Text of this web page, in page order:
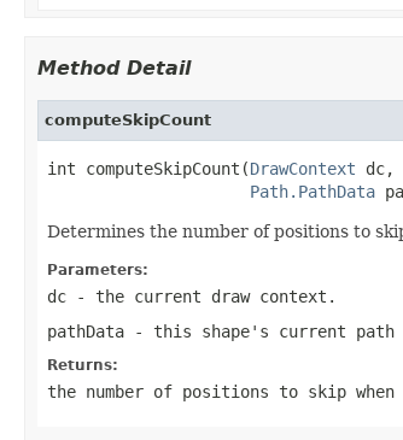
Method Detail
computeSkipCount
int computeSkipCount(DrawContext dc,
Path.PathData
Determines the number of positions to
Parameters:
dc - the current draw context.
pathData - this shape's current path
Returns:
the number of positions to skip